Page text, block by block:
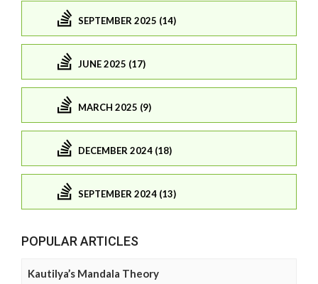
SEPTEMBER 2025 (14)
JUNE 2025 (17)
MARCH 2025 (9)
DECEMBER 2024 (18)
SEPTEMBER 2024 (13)
POPULAR ARTICLES
Kautilya’s Mandala Theory